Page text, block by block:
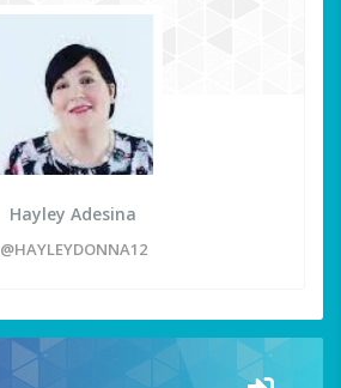
Hayley Adesina
@HAYLEYDONNA12